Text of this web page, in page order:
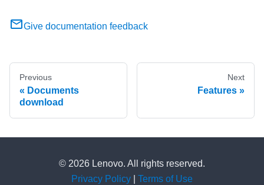
Give documentation feedback
Previous
Documents
download
Next
Features
© 2026 Lenovo. All rights reserved.
Privacy Policy
Terms of Use